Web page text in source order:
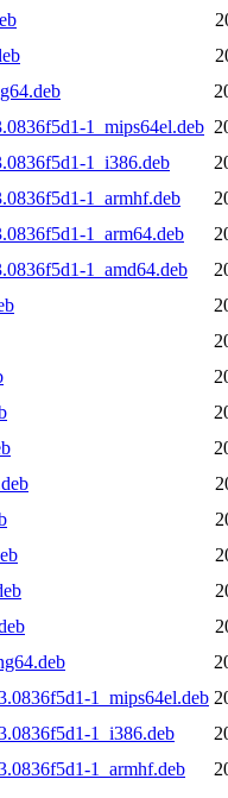
1_mips64el.deb
1_i386.deb
1_armhf.deb
1_arm64.deb
1_amd64.deb
1_mips64el.deb
1_i386.deb
1_armhf.deb